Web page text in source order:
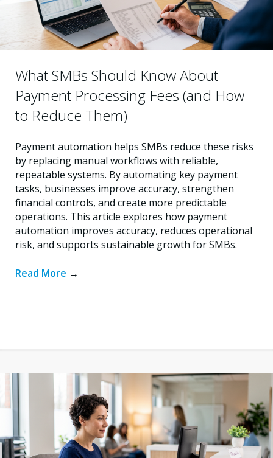
What SMBs Should Know About
Payment Processing Fees (and How
to Reduce Them)
Payment automation helps SMBs reduce these risks
by replacing manual workflows with reliable,
repeatable systems. By automating key payment
tasks, businesses improve accuracy, strengthen
financial controls, and create more predictable
operations. This article explores how payment
automation improves accuracy, reduces operational
risk, and supports sustainable growth for SMBs.
Read More →